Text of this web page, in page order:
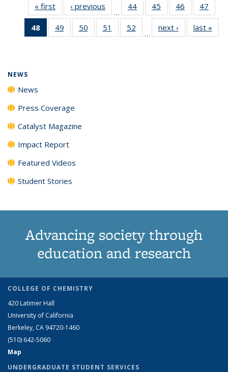
« first News‹ previous
…
44
135
45
135
News
46
135
News
47
135
48
of 135
News
49
135
50
135
51
135
52
135
…
next › Newslast »
NEWS
News
Press Coverage
Catalyst Magazine
Impact Report
Featured Videos
Student Stories
Advancing society through
education and research
COLLEGE OF CHEMISTRY
420 Latimer Hall
University of California
Berkeley, CA 94720-1460
(510) 642-5060
Map
UNDERGRADUATE STUDENT SERVICES